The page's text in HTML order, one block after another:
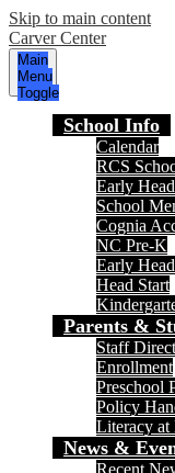
Skip to main content
Carver Center
Main
Menu
Toggle
School Info
Calendar
RCS
Early
School
Cognia
NC Pre-K
Early
Head Start
Parents &
Staff
Enrollment
Preschool
Policy
Literacy at
News &
Recent